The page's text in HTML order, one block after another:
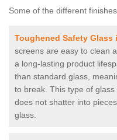
Some of the different
Toughened Safety Glass
screens are easy to clean
a long-lasting product
than standard glass,
to break. This type of
does not shatter into
glass.